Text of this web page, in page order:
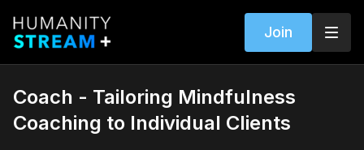
Join
Coach - Tailoring Mindfulness
Coaching to Individual Clients